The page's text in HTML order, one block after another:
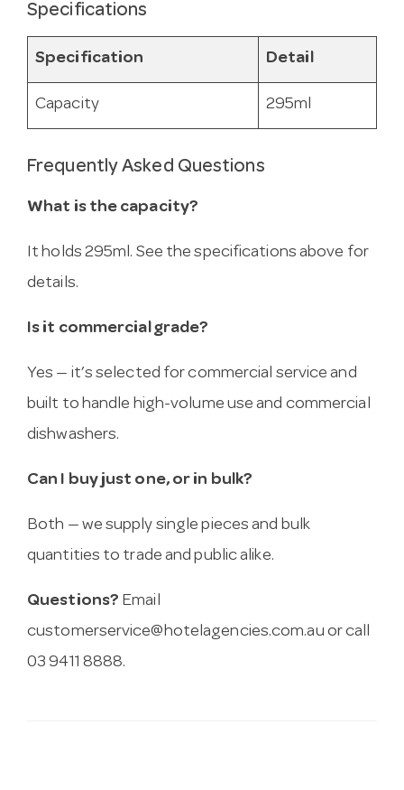
Specifications
Specification Detail
Capacity 295ml
Frequently Asked Questions
What is the capacity?
It holds 295ml. See the specifications above for
details.
Is it commercial grade?
Yes — it’s selected for commercial service and
built to handle high-volume use and commercial
dishwashers.
Can I buy just one, or in bulk?
Both — we supply single pieces and bulk
quantities to trade and public alike.
Questions? Email
customerservice@hotelagencies.com.au or call
03 9411 8888.